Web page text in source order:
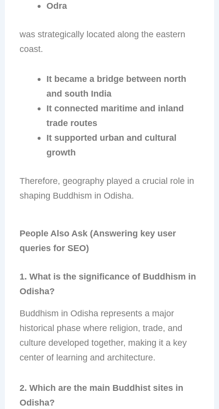
Odra
was strategically located along the eastern
coast.
It became a bridge between north
and south India
It connected maritime and inland
trade routes
It supported urban and cultural
growth
Therefore, geography played a crucial role in
shaping Buddhism in Odisha.
People Also Ask (Answering key user
queries for SEO)
1. What is the significance of Buddhism in
Odisha?
Buddhism in Odisha represents a major
historical phase where religion, trade, and
culture developed together, making it a key
center of learning and architecture.
2. Which are the main Buddhist sites in
Odisha?